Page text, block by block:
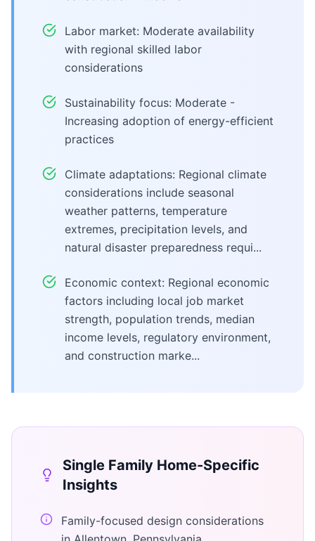
Labor market: Moderate availability
with regional skilled labor
considerations
Sustainability focus: Moderate -
Increasing adoption of energy-efficient
practices
Climate adaptations: Regional climate
considerations include seasonal
weather patterns, temperature
extremes, precipitation levels, and
natural disaster preparedness requi...
Economic context: Regional economic
factors including local job market
strength, population trends, median
income levels, regulatory environment,
and construction marke...
Single Family Home-Specific
Insights
Family-focused design considerations